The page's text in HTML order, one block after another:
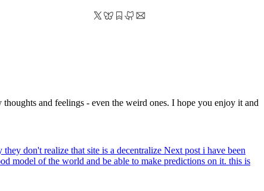
and feelings - even the weird ones. I hope you enjoy it and
don't realize that site is a decentralize Next post i have been
model of the world and be able to make predictions on it. this is